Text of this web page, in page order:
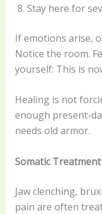
Stay here for
If emotions arise,
Notice the room.
yourself: This is
Healing is not
enough present-
needs old armor.
Somatic
Jaw clenching,
pain are often